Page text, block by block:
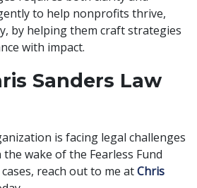
to help nonprofits thrive,
by helping them craft strategies
with impact.
Sanders Law
is facing legal challenges
wake of the Fearless Fund
reach out to me atChris